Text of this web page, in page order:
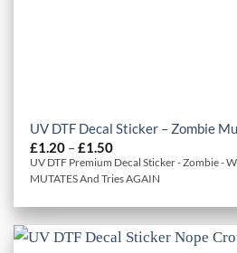
UV DTF Decal Sticker – Zombie
£1.20 –£1.50Price
range:
£1.20
through
UV DTF Premium Decal Sticker - Zombie -
MUTATES And Tries AGAIN